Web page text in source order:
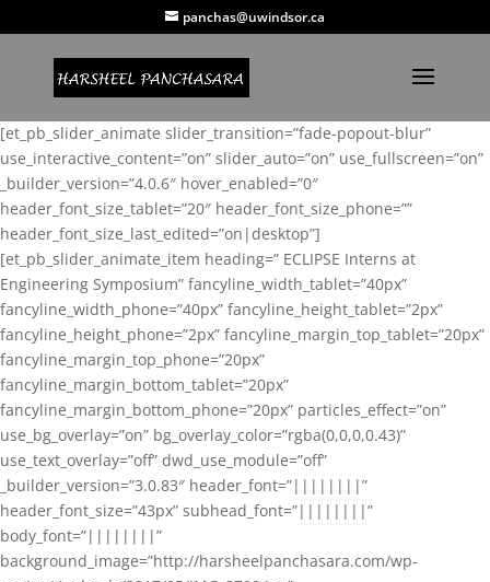
panchas@uwindsor.ca
[et_pb_slider_animate slider_transition=”fade-popout-blur”
use_interactive_content=”on” slider_auto=”on” use_fullscreen=”on”
_builder_version=”4.0.6″ hover_enabled=”0″
header_font_size_tablet=”20″ header_font_size_phone=””
header_font_size_last_edited=”on|desktop”]
[et_pb_slider_animate_item heading=” ECLIPSE Interns at
Engineering Symposium” fancyline_width_tablet=”40px”
fancyline_width_phone=”40px” fancyline_height_tablet=”2px”
fancyline_height_phone=”2px” fancyline_margin_top_tablet=”20px”
fancyline_margin_top_phone=”20px”
fancyline_margin_bottom_tablet=”20px”
fancyline_margin_bottom_phone=”20px” particles_effect=”on”
use_bg_overlay=”on” bg_overlay_color=”rgba(0,0,0,0.43)”
use_text_overlay=”off” dwd_use_module=”off”
_builder_version=”3.0.83″ header_font=”||||||||”
header_font_size=”43px” subhead_font=”||||||||”
body_font=”||||||||”
background_image=”http://harsheelpanchasara.com/wp-